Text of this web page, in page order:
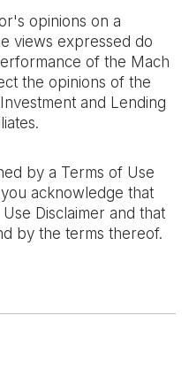
opinions on a
views expressed do
of the Mach
the opinions of the
and Lending
by a Terms of Use
you acknowledge that
Disclaimer and that
by the terms thereof.